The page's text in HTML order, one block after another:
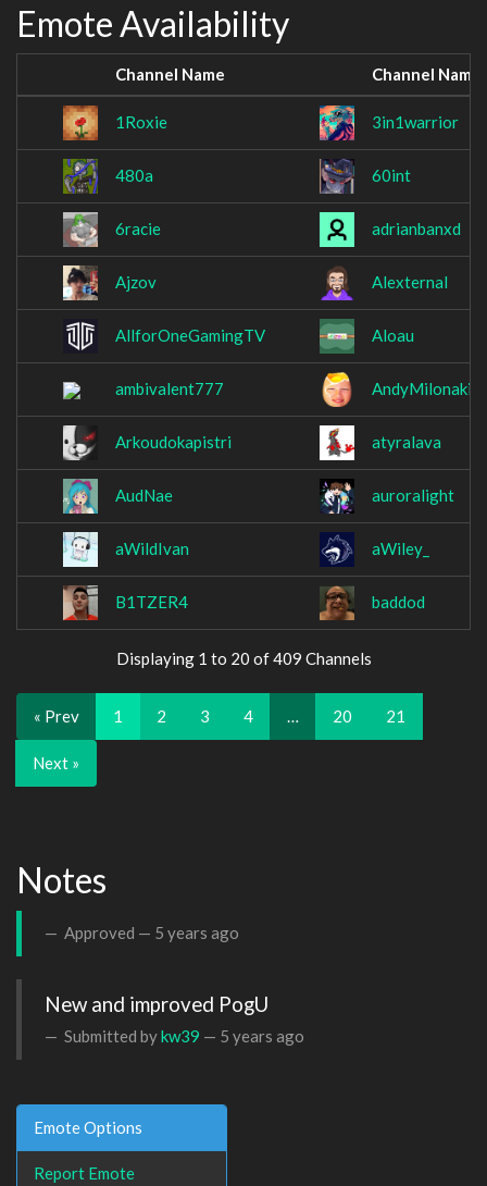
Emote Availability
Channel Name Channel Name
1Roxie 3in1warrior
480a 60int
6racie adrianbanxd
Ajzov Alexternal
AllforOneGamingTV Aloau
ambivalent777 AndyMilonakis
Arkoudokapistri atyralava
AudNae auroralight
aWildIvan aWiley_
B1TZER4 baddod
Displaying 1 to 20 of 409 Channels
« Prev 1 2 3 4 … 20 21
Next »
Notes
Approved — 5 years ago
New and improved PogU
Submitted bykw39 — 5 years ago
Emote Options
Report Emote